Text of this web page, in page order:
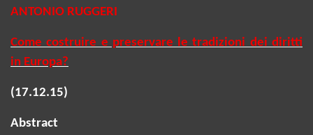
ANTONIO RUGGERI
Come costruire e preservare le tradizioni dei diritti
in Europa?
(17.12.15)
Abstract